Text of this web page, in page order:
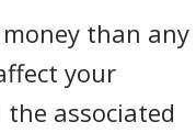
than any
your
associated